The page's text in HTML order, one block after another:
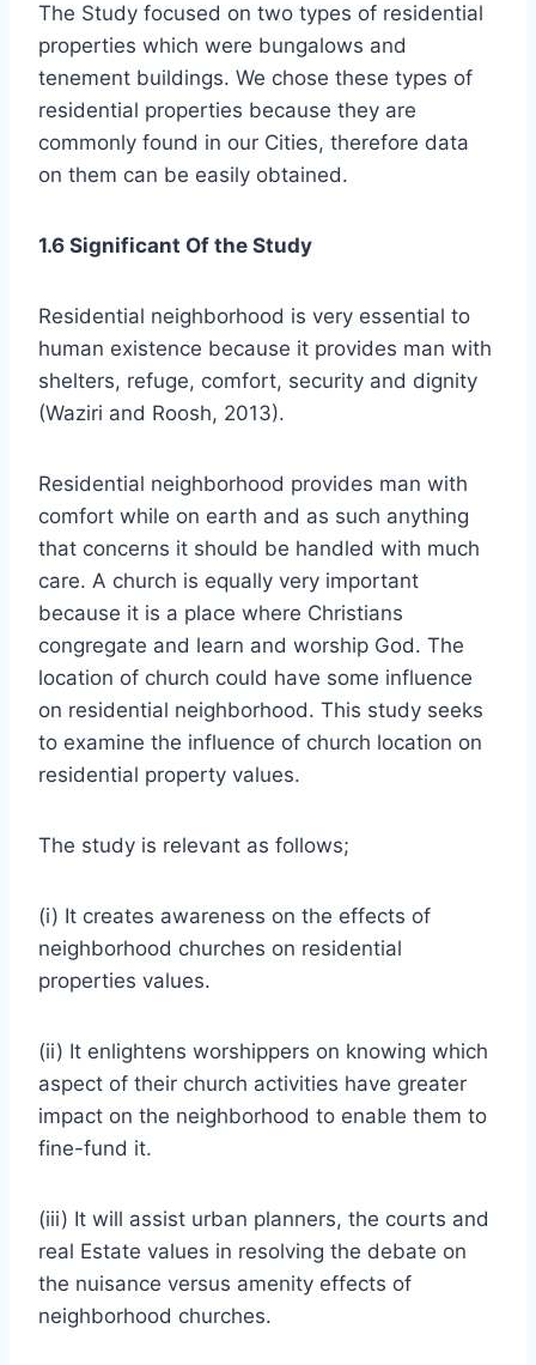
The Study focused on two types of residential
properties which were bungalows and
tenement buildings. We chose these types of
residential properties because they are
commonly found in our Cities, therefore data
on them can be easily obtained.
1.6 Significant Of the Study
Residential neighborhood is very essential to
human existence because it provides man with
shelters, refuge, comfort, security and dignity
(Waziri and Roosh, 2013).
Residential neighborhood provides man with
comfort while on earth and as such anything
that concerns it should be handled with much
care. A church is equally very important
because it is a place where Christians
congregate and learn and worship God. The
location of church could have some influence
on residential neighborhood. This study seeks
to examine the influence of church location on
residential property values.
The study is relevant as follows;
(i) It creates awareness on the effects of
neighborhood churches on residential
properties values.
(ii) It enlightens worshippers on knowing which
aspect of their church activities have greater
impact on the neighborhood to enable them to
fine-fund it.
(iii) It will assist urban planners, the courts and
real Estate values in resolving the debate on
the nuisance versus amenity effects of
neighborhood churches.